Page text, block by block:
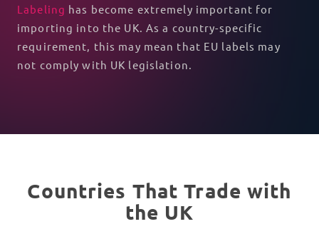
Labeling has become extremely important for
importing into the UK. As a country-specific
requirement, this may mean that EU labels may
not comply with UK legislation.
Countries That Trade with
the UK